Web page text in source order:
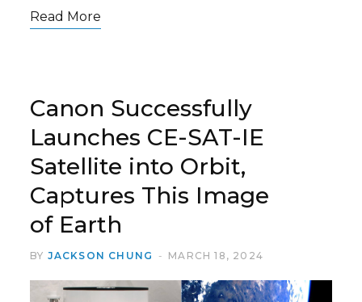
Read More
Canon Successfully
Launches CE-SAT-IE
Satellite into Orbit,
Captures This Image
of Earth
BY JACKSON CHUNG MARCH 18, 2024